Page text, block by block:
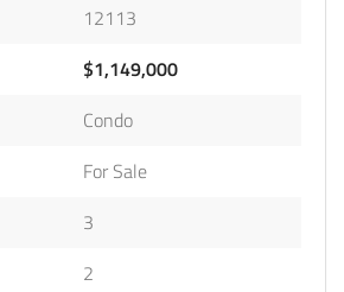
12113
$1,149,000
Condo
For Sale
3
2